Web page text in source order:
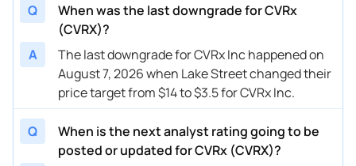
01/26/2024 Buy Now 1269.29% Piper Sandler
01/26/2024
12/27/2023 Buy Now 1227.8% Lake Street
12/20/2023 Buy Now 1186.31% JP Morgan $17
Q
When was the last downgrade for CVRx
(CVRX)?
A
The last downgrade for CVRx Inc happened on
August 7, 2026 when Lake Street changed their
price target from $14 to $3.5 for CVRx Inc.
Q
When is the next analyst rating going to be
posted or updated for CVRx (CVRX)?